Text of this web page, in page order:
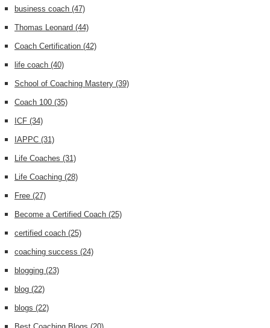
business coach (47)
Thomas Leonard (44)
Coach Certification (42)
life coach (40)
School of Coaching Mastery (39)
Coach 100 (35)
ICF (34)
IAPPC (31)
Life Coaches (31)
Life Coaching (28)
Free (27)
Become a Certified Coach (25)
certified coach (25)
coaching success (24)
blogging (23)
blog (22)
blogs (22)